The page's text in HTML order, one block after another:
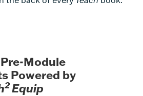
Module
Powered by
2Equip